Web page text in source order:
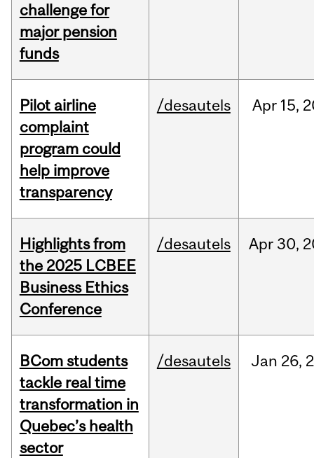
challenge for
major pension
funds
Pilot airline
complaint
program could
help improve
transparency
/desautels Apr 15,
Highlights from
the 2025 LCBEE
Business Ethics
Conference
/desautels Apr 30,
BCom students
tackle real time
transformation in
Quebec’s health
sector
/desautels Jan 26,